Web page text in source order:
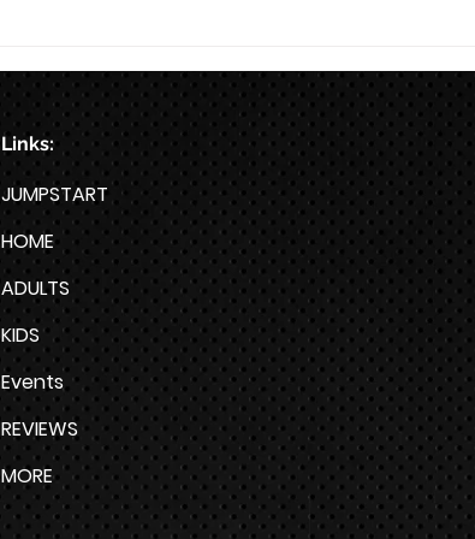
Week HYROX Training Program
Links:
JUMPSTART
HOME
ADULTS
KIDS
Events
REVIEWS
MORE